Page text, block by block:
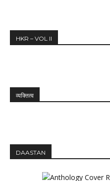
HKR – VOL II
व्यक्तित्व
DAASTAN